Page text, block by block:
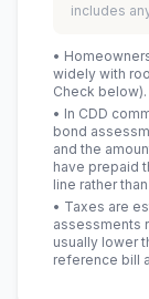
includes
•
widely with
Check
• In CDD
bond
and the
have prepaid
line rather
• Taxes are
assessments
usually lower
reference bill